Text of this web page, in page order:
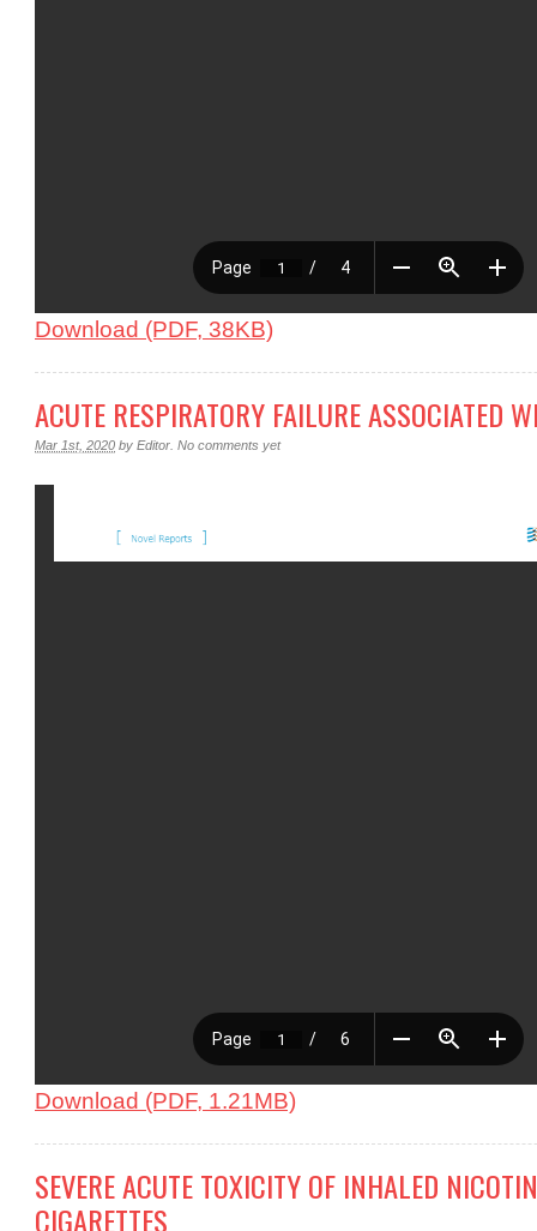
Download (PDF, 38KB)
ACUTE RESPIRATORY FAILURE ASSOCIATED
Mar 1st, 2020 by Editor No comments yet
Download (PDF, 1.21MB)
SEVERE ACUTE TOXICITY OF INHALED
CIGARETTES